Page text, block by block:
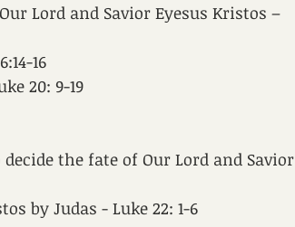
Lord and Savior Eyesus Kristos –
16
20: 9-19
the fate of Our Lord and Savior
by Judas - Luke 22: 1-6